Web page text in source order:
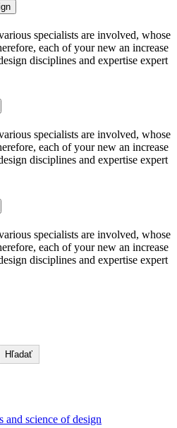
specialists are involved, whose
each of your new an increase
disciplines and expertise expert
specialists are involved, whose
each of your new an increase
disciplines and expertise expert
specialists are involved, whose
each of your new an increase
disciplines and expertise expert
Hľadať
and science of design